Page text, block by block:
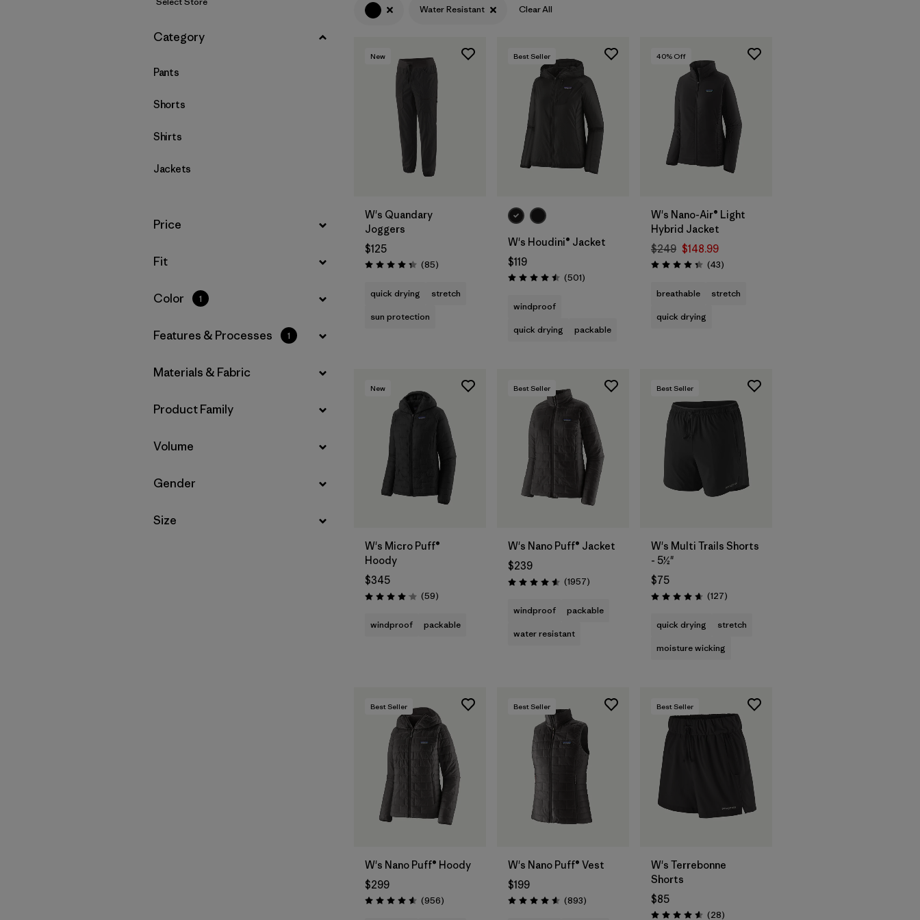
Filter by
Product Family
Filter by
Category
Pants
Shorts
Shirts
Jackets
Filter by
Price
Filter by
Fit
Filter by
Color 1
Filter by
Features & Processes 1
Filter by
Materials & Fabric
Filter by
Product Family
Filter by
Volume
Filter by
Gender
Filter by
Size
Water Resistant Clear All
New
W's Quandary
Joggers
$125
Rating: 4.3 / 5 (85Reviews
)
quick drying
stretch
sun protection
Best Seller
W's Houdini® Jacket
$119
Rating: 4.5 / 5 (501Reviews
)
windproof
quick drying
packable
40% Off
W's Nano-Air® Light
Hybrid Jacket
$249 $148.99
Rating: 4.3 / 5 (43Reviews
)
breathable
stretch
quick drying
New
W's Micro Puff®
Hoody
$345
Rating: 4.1 / 5 (59Reviews
)
windproof packable
Best Seller
W's Nano Puff® Jacket
$239
Rating: 4.6 / 5 (1957Reviews
)
windproof
packable
water resistant
Best Seller
W's Multi Trails Shorts
- 5½"
$75
Rating: 4.7 / 5 (127Reviews
)
quick drying
stretch
moisture wicking
Best Seller
W's Nano Puff® Hoody
$299
Rating: 4.6 / 5 (956Reviews
)
Best Seller
W's Nano Puff® Vest
$199
Rating: 4.6 / 5 (893Reviews
)
Best Seller
W's Terrebonne
Shorts
$85
(28Reviews
)